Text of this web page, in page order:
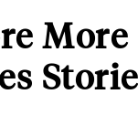
More